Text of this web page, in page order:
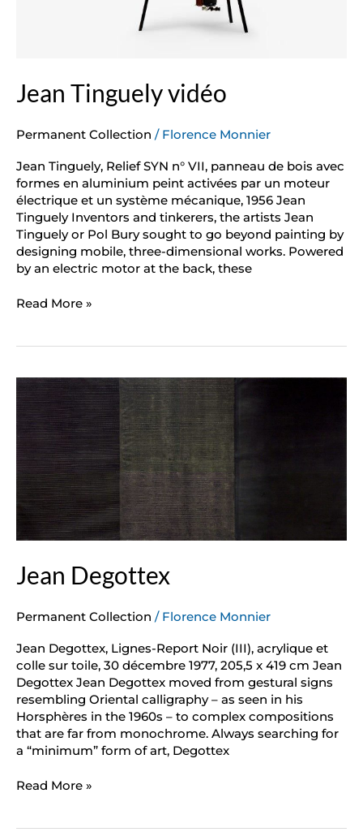
Jean Tinguely vidéo
Permanent Collection / Florence Monnier
Jean Tinguely, Relief SYN n° VII, panneau de bois avec
formes en aluminium peint activées par un moteur
électrique et un système mécanique, 1956 Jean
Tinguely Inventors and tinkerers, the artists Jean
Tinguely or Pol Bury sought to go beyond painting by
designing mobile, three-dimensional works. Powered
by an electric motor at the back, these
Read More »
Jean Degottex
Permanent Collection / Florence Monnier
Jean Degottex, Lignes-Report Noir (III), acrylique et
colle sur toile, 30 décembre 1977, 205,5 x 419 cm Jean
Degottex Jean Degottex moved from gestural signs
resembling Oriental calligraphy – as seen in his
Horsphères in the 1960s – to complex compositions
that are far from monochrome. Always searching for
a “minimum” form of art, Degottex
Jean
Degottex
Read More »